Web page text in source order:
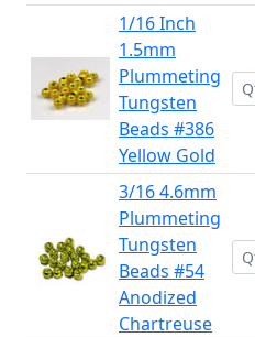
1/16 Inch
1.5mm
Plummeting
Tungsten
Beads #386
Yellow Gold
3/16 4.6mm
Plummeting
Tungsten
Beads #54
Anodized
Chartreuse